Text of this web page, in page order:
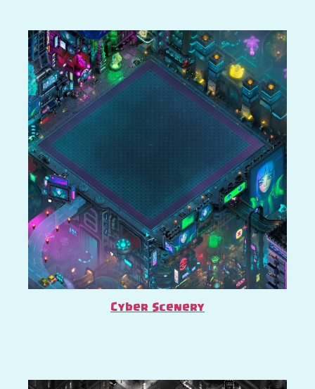
Cyber Scenery